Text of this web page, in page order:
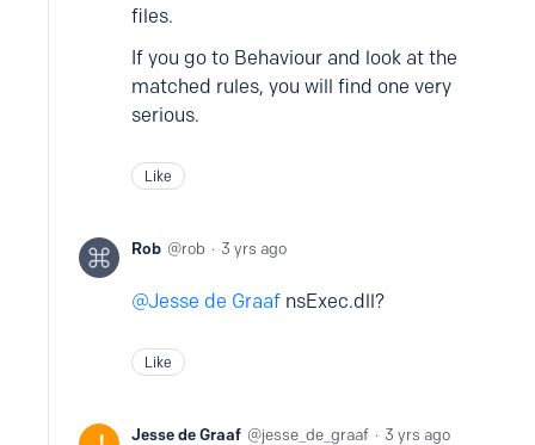
files.
If you go to Behaviour and look at the
matched rules, you will find one very
serious.
Like
Rob rob 3 yrs ago
Jesse de Graaf nsExec.dll?
Like
Jesse de Graaf jesse_de_graaf 3 yrs ago